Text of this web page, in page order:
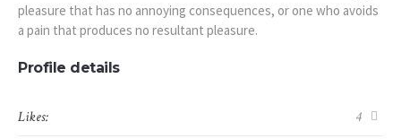
pleasure that has no annoying consequences, or one who avoids
a pain that produces no resultant pleasure.
Profile details
Likes:
4